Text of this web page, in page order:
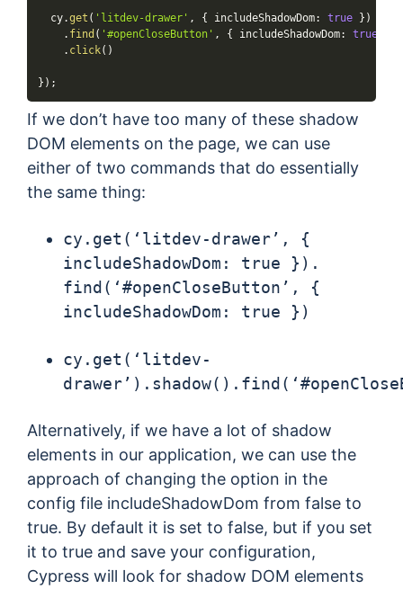
  cy
.get ( 'litdev-drawer' , { includeShadowDom: true } )
. find ( '#openCloseButton' , { includeShadowDom: true
. click( )
} ) ;
If we don’t have too many of these shadow
DOM elements on the page, we can use
either of two commands that do essentially
the same thing:
cy.get(‘litdev-drawer’, {
includeShadowDom: true }).
find(‘#openCloseButton’, {
includeShadowDom: true })
cy.get(‘litdev-
Alternatively, if we have a lot of shadow
elements in our application, we can use the
approach of changing the option in the
config file includeShadowDom from false to
true. By default it is set to false, but if you set
it to true and save your configuration,
Cypress will look for shadow DOM elements